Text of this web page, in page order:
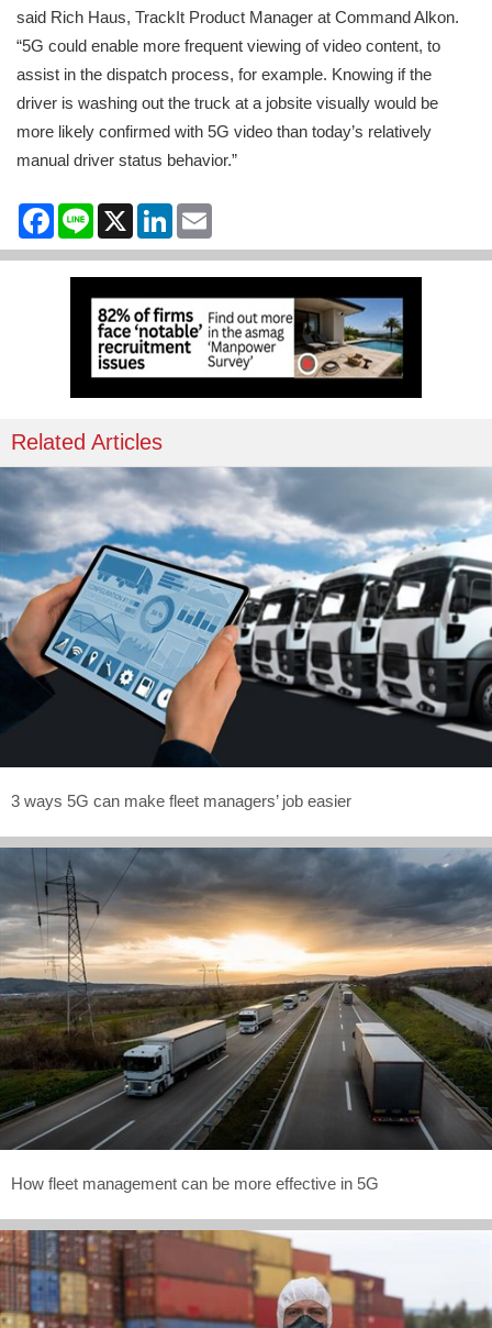
said Rich Haus, TrackIt Product Manager at Command Alkon.
“5G could enable more frequent viewing of video content, to
assist in the dispatch process, for example. Knowing if the
driver is washing out the truck at a jobsite visually would be
more likely confirmed with 5G video than today’s relatively
manual driver status behavior.”
Facebook
Line X LinkedIn
Related Articles
3 ways 5G can make fleet managers’ job easier
How fleet management can be more effective in 5G